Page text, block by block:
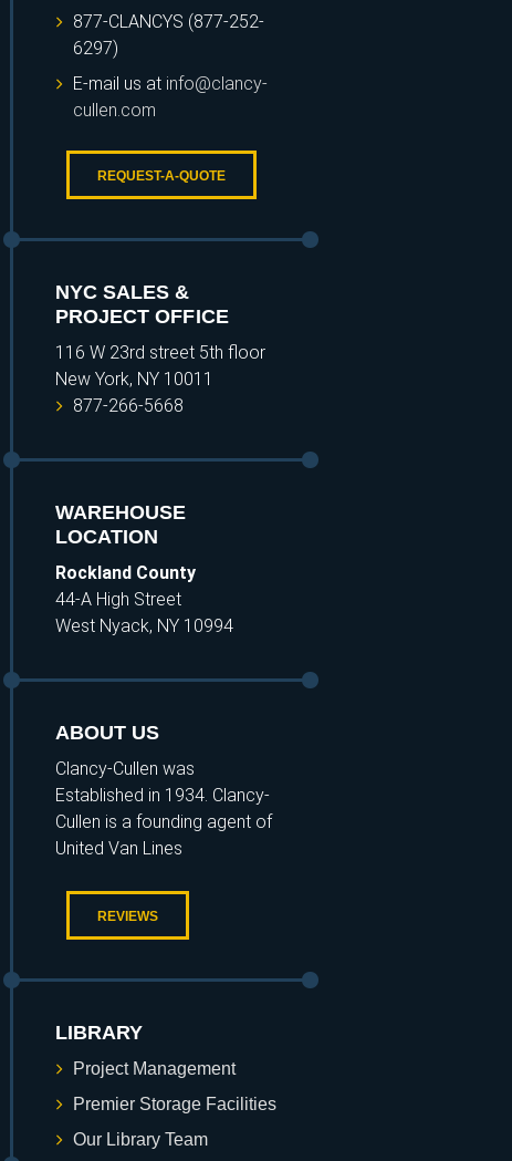
877-CLANCYS (877-252-
6297)
E-mail us at info@clancy-
cullen.com
REQUEST-A-QUOTE
NYC SALES &
PROJECT OFFICE
116 W 23rd street 5th floor
New York, NY 10011
877-266-5668
WAREHOUSE
LOCATION
Rockland County
44-A High Street
West Nyack, NY 10994
ABOUT US
Clancy-Cullen was
Established in 1934. Clancy-
Cullen is a founding agent of
United Van Lines
REVIEWS
LIBRARY
Project Management
Premier Storage Facilities
Our Library Team